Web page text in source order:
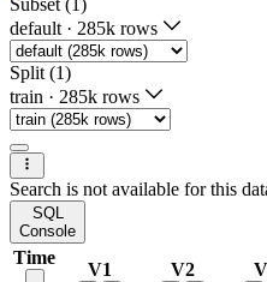
default · 285k rows
Split (1)
train · 285k rows
Search is not available for this
SQL
Console
Time
V1 V2